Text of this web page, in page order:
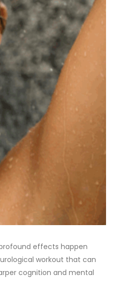
effects happen
workout that can
cognition and mental